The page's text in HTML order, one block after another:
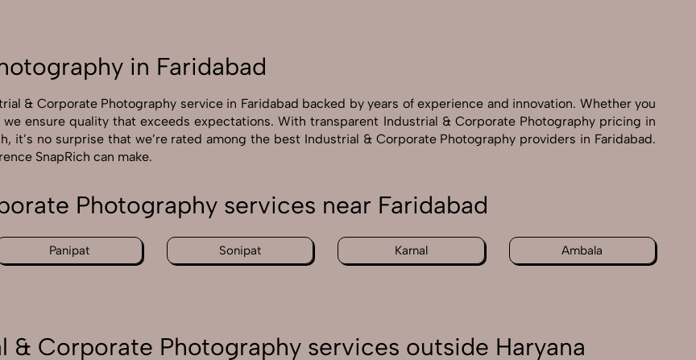
in Faridabad
& Corporate Photography service in Faridabad backed by years of experience and innovation. Whether you
ensure quality that exceeds expectations. With transparent Industrial & Corporate Photography pricing in
it’s no surprise that we’re rated among the best Industrial & Corporate Photography providers in Faridabad.
SnapRich can make.
Photography services near Faridabad
Panipat Sonipat Karnal Ambala
& Corporate Photography services outside Haryana